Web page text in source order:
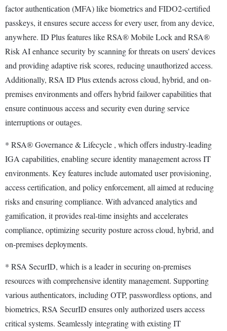
factor authentication (MFA) like biometrics and FIDO2-certified
passkeys, it ensures secure access for every user, from any device,
anywhere. ID Plus features like RSA® Mobile Lock and RSA®
Risk AI enhance security by scanning for threats on users' devices
and providing adaptive risk scores, reducing unauthorized access.
Additionally, RSA ID Plus extends across cloud, hybrid, and on-
premises environments and offers hybrid failover capabilities that
ensure continuous access and security even during service
interruptions or outages.
* RSA® Governance & Lifecycle , which offers industry-leading
IGA capabilities, enabling secure identity management across IT
environments. Key features include automated user provisioning,
access certification, and policy enforcement, all aimed at reducing
risks and ensuring compliance. With advanced analytics and
gamification, it provides real-time insights and accelerates
compliance, optimizing security posture across cloud, hybrid, and
on-premises deployments.
* RSA SecurID, which is a leader in securing on-premises
resources with comprehensive identity management. Supporting
various authenticators, including OTP, passwordless options, and
biometrics, RSA SecurID ensures only authorized users access
critical systems. Seamlessly integrating with existing IT